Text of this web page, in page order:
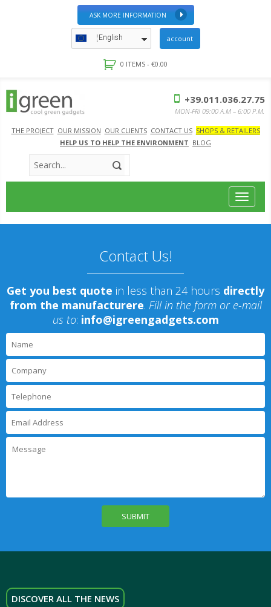
ASK MORE INFORMATION
English account
0 ITEMS - €0.00
THE PROJECT OUR MISSION OUR CLIENTS CONTACT US SHOPS & RETAILERS
HELP US TO HELP THE ENVIRONMENT BLOG
+39.011.036.27.75
MON-FRI 09:00 A.M – 6:00 P.M.
Toggle
Contact Us!
Get you best quote in less than 24 hours directly
from the manufacturere. Fill in the form or e-mail
us to: info@igreengadgets.com
DISCOVER ALL THE NEWS